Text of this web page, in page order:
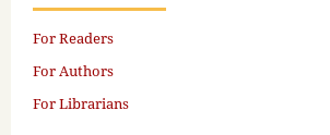
For Readers
For Authors
For Librarians